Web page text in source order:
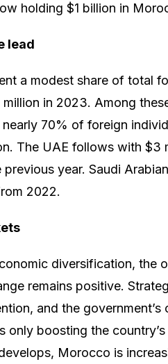
holding $1 billion in
lead
a modest share of total
in 2023. Among
70% of foreign
The UAE follows with $3
year. Saudi
2022.
diversification, the
remains positive.
and the government’s
boosting the
Morocco is